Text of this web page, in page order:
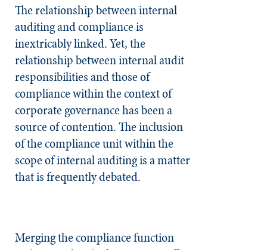
The relationship between internal
auditing and compliance is
inextricably linked. Yet, the
relationship between internal audit
responsibilities and those of
compliance within the context of
corporate governance has been a
source of contention. The inclusion
of the compliance unit within the
scope of internal auditing is a matter
that is frequently debated.
Merging the compliance function